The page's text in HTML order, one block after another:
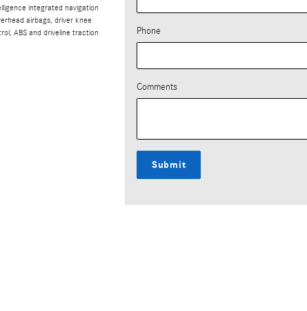
integrated navigation
airbags, driver knee
ABS and driveline traction
Phone
Comments
Submit